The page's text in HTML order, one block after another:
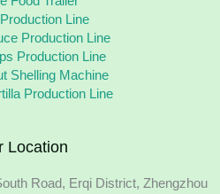
Line
Production Line
Production Line
Shelling Machine
Production Line
Location
Road, Erqi District, Zhengzhou